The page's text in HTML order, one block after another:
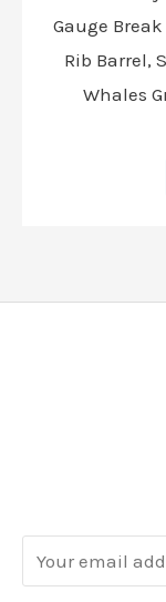
Gauge Break
Rib Barrel,
Whales